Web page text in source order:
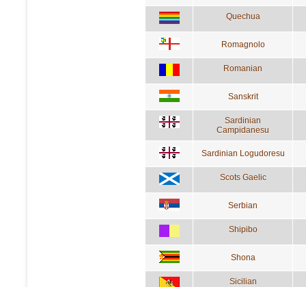
Quechua
Romagnolo
Romanian
Sanskrit
Sardinian
Campidanesu
Sardinian Logudoresu
Scots Gaelic
Serbian
Shipibo
Shona
Sicilian